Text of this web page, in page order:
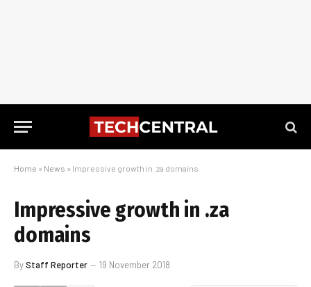
Home » News » Impressive growth in .za domains
Impressive growth in .za
domains
ByStaff Reporter 19 November 2018